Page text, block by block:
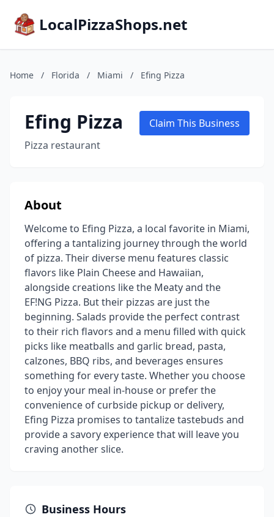
LocalPizzaShops.net
Home / Florida / Miami / Efing Pizza
Efing Pizza
Pizza restaurant
Claim This Business
About
Welcome to Efing Pizza, a local favorite in Miami,
offering a tantalizing journey through the world
of pizza. Their diverse menu features classic
flavors like Plain Cheese and Hawaiian,
alongside creations like the Meaty and the
EF!NG Pizza. But their pizzas are just the
beginning. Salads provide the perfect contrast
to their rich flavors and a menu filled with quick
picks like meatballs and garlic bread, pasta,
calzones, BBQ ribs, and beverages ensures
something for every taste. Whether you choose
to enjoy your meal in-house or prefer the
convenience of curbside pickup or delivery,
Efing Pizza promises to tantalize tastebuds and
provide a savory experience that will leave you
craving another slice.
Business Hours